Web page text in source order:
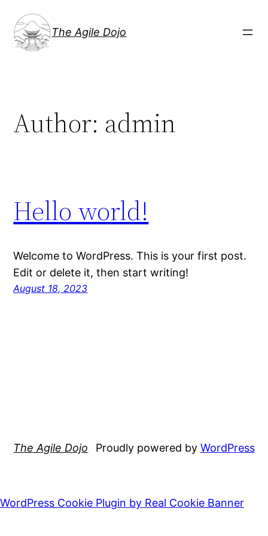
content
The Agile Dojo
Author: admin
Hello world!
Welcome to WordPress. This is your first post.
Edit or delete it, then start writing!
August 18, 2023
The Agile Dojo Proudly powered by WordPress
WordPress Cookie Plugin by Real Cookie Banner